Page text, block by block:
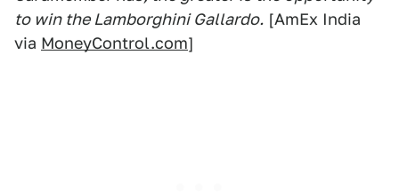
to win the Lamborghini Gallardo. [AmEx India
via MoneyControl.com]